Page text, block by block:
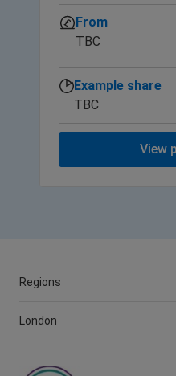
From
TBC
Example share
TBC
View
Regions
London